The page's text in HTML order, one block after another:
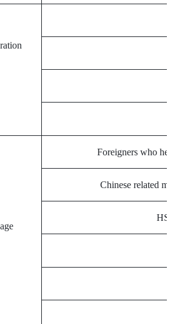
Foreigners who
Chinese related